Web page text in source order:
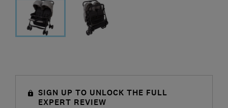
SIGN UP TO UNLOCK THE FULL
EXPERT REVIEW